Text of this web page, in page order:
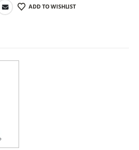
ADD TO WISHLIST